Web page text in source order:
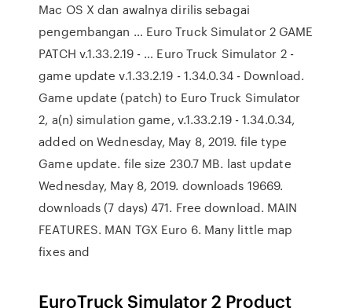
Mac OS X dan awalnya dirilis sebagai
pengembangan … Euro Truck Simulator 2 GAME
PATCH v.1.33.2.19 - … Euro Truck Simulator 2 -
game update v.1.33.2.19 - 1.34.0.34 - Download.
Game update (patch) to Euro Truck Simulator
2, a(n) simulation game, v.1.33.2.19 - 1.34.0.34,
added on Wednesday, May 8, 2019. file type
Game update. file size 230.7 MB. last update
Wednesday, May 8, 2019. downloads 19669.
downloads (7 days) 471. Free download. MAIN
FEATURES. MAN TGX Euro 6. Many little map
fixes and
EuroTruck Simulator 2 Product